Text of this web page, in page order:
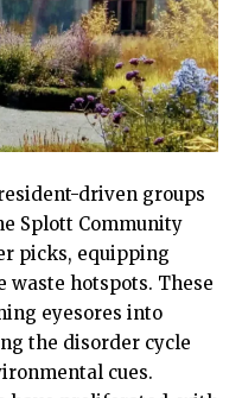
driven groups
Splott Community
picks, equipping
hotspots. These
eyesores into
the disorder cycle
cues.